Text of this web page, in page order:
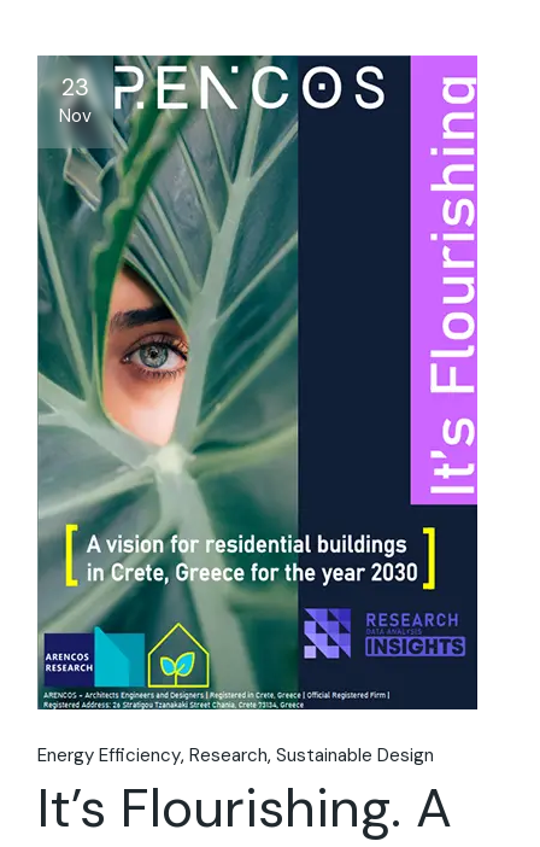
23
Nov
Energy Efficiency Research Sustainable Design
It’s Flourishing. A